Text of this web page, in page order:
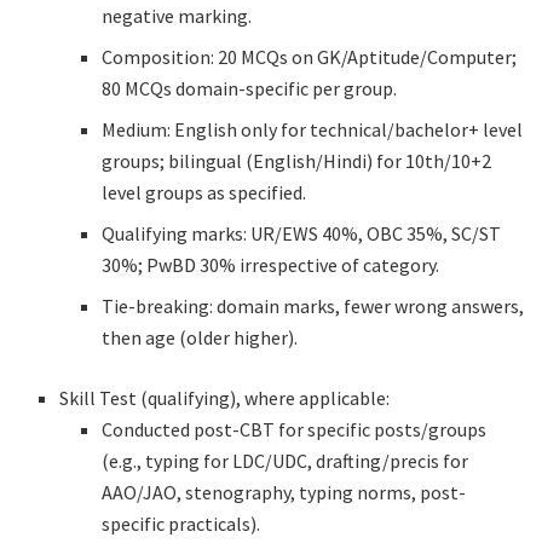
negative marking.
Composition: 20 MCQs on GK/Aptitude/Computer;
80 MCQs domain-specific per group.
Medium: English only for technical/bachelor+ level
groups; bilingual (English/Hindi) for 10th/10+2
level groups as specified.
Qualifying marks: UR/EWS 40%, OBC 35%, SC/ST
30%; PwBD 30% irrespective of category.
Tie-breaking: domain marks, fewer wrong answers,
then age (older higher).
Skill Test (qualifying), where applicable:
Conducted post-CBT for specific posts/groups
(e.g., typing for LDC/UDC, drafting/precis for
AAO/JAO, stenography, typing norms, post-
specific practicals).